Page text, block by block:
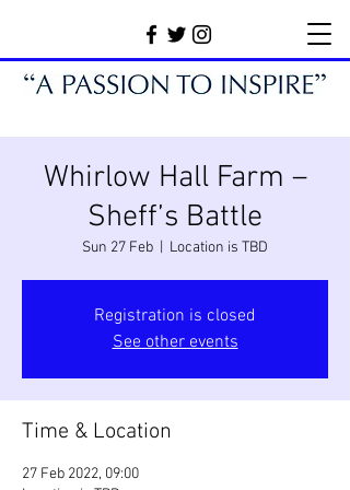
Whirlow Hall Farm –
Sheff’s Battle
Sun 27 Feb Location is TBD
Registration is closed
See other events
Time & Location
27 Feb 2022, 09:00